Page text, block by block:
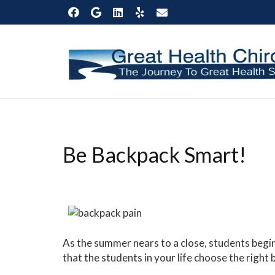
Be Backpack Smart!
As the summer nears to a close, students
that the students in your life choose the right